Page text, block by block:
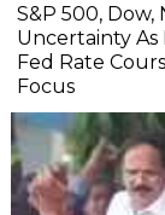
S&P 500,
Uncertainty As
Fed Rate
Focus